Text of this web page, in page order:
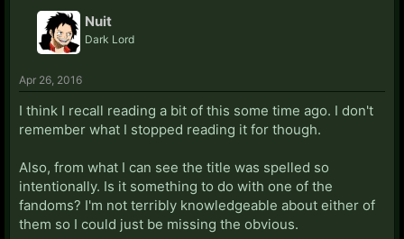
Nuit
Dark Lord
Apr 26, 2016
I think I recall reading a bit of this some time ago. I don't
remember what I stopped reading it for though.
Also, from what I can see the title was spelled so
intentionally. Is it something to do with one of the
fandoms? I'm not terribly knowledgeable about either of
them so I could just be missing the obvious.